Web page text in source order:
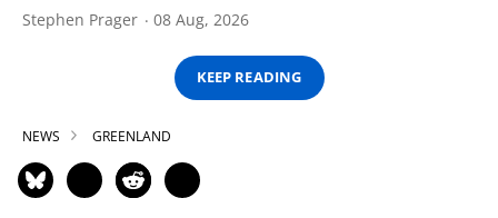
Stephen Prager 08 Aug, 2026
KEEP READING
NEWS GREENLAND